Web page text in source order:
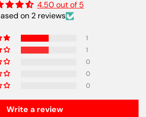
4.50 out of 5
on 2 reviews
1
1
0
0
0
Write a review